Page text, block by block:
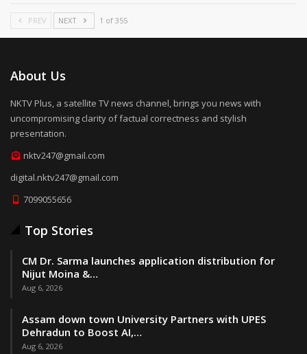
PREV NEXT 1 of 355
About Us
NKTV Plus, a satellite TV news channel, brings you news with
uncompromising clarity of factual correctness and stylish
presentation.
nktv247@gmail.com
digital.nktv247@gmail.com
7099055656
Top Stories
CM Dr. Sarma launches application distribution for
Nijut Moina &…
Aug 6, 2026
Assam down town University Partners with UPES
Dehradun to Boost AI,…
Aug 6, 2026